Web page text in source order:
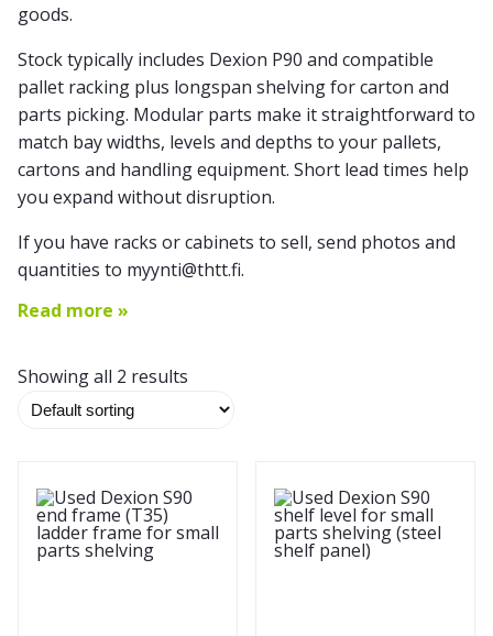
goods.
Stock typically includes Dexion P90 and compatible
pallet racking plus longspan shelving for carton and
parts picking. Modular parts make it straightforward to
match bay widths, levels and depths to your pallets,
cartons and handling equipment. Short lead times help
you expand without disruption.
If you have racks or cabinets to sell, send photos and
quantities to myynti@thtt.fi.
Read more »
Showing all 2 results